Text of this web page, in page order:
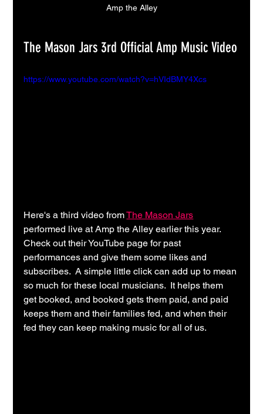
Amp the Alley
The Mason Jars 3rd Official Amp Music Video
https://www.youtube.com/watch?v=hVIdBMY4Xcs
Here's a third video from The Mason Jars
performed live at Amp the Alley earlier this year.
Check out their YouTube page for past
performances and give them some likes and
subscribes.  A simple little click can add up to mean
so much for these local musicians.  It helps them
get booked, and booked gets them paid, and paid
keeps them and their families fed, and when their
fed they can keep making music for all of us.